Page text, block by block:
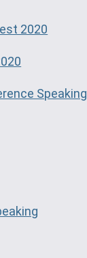
2020
Speaking